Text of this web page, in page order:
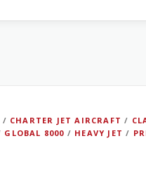
/ CHARTER JET AIRCRAFT /
GLOBAL 8000 / HEAVY JET /